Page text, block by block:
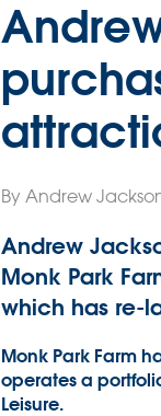
By Andrew
Andrew
Monk Park
which has re-
Monk Park Farm
operates a
Leisure.